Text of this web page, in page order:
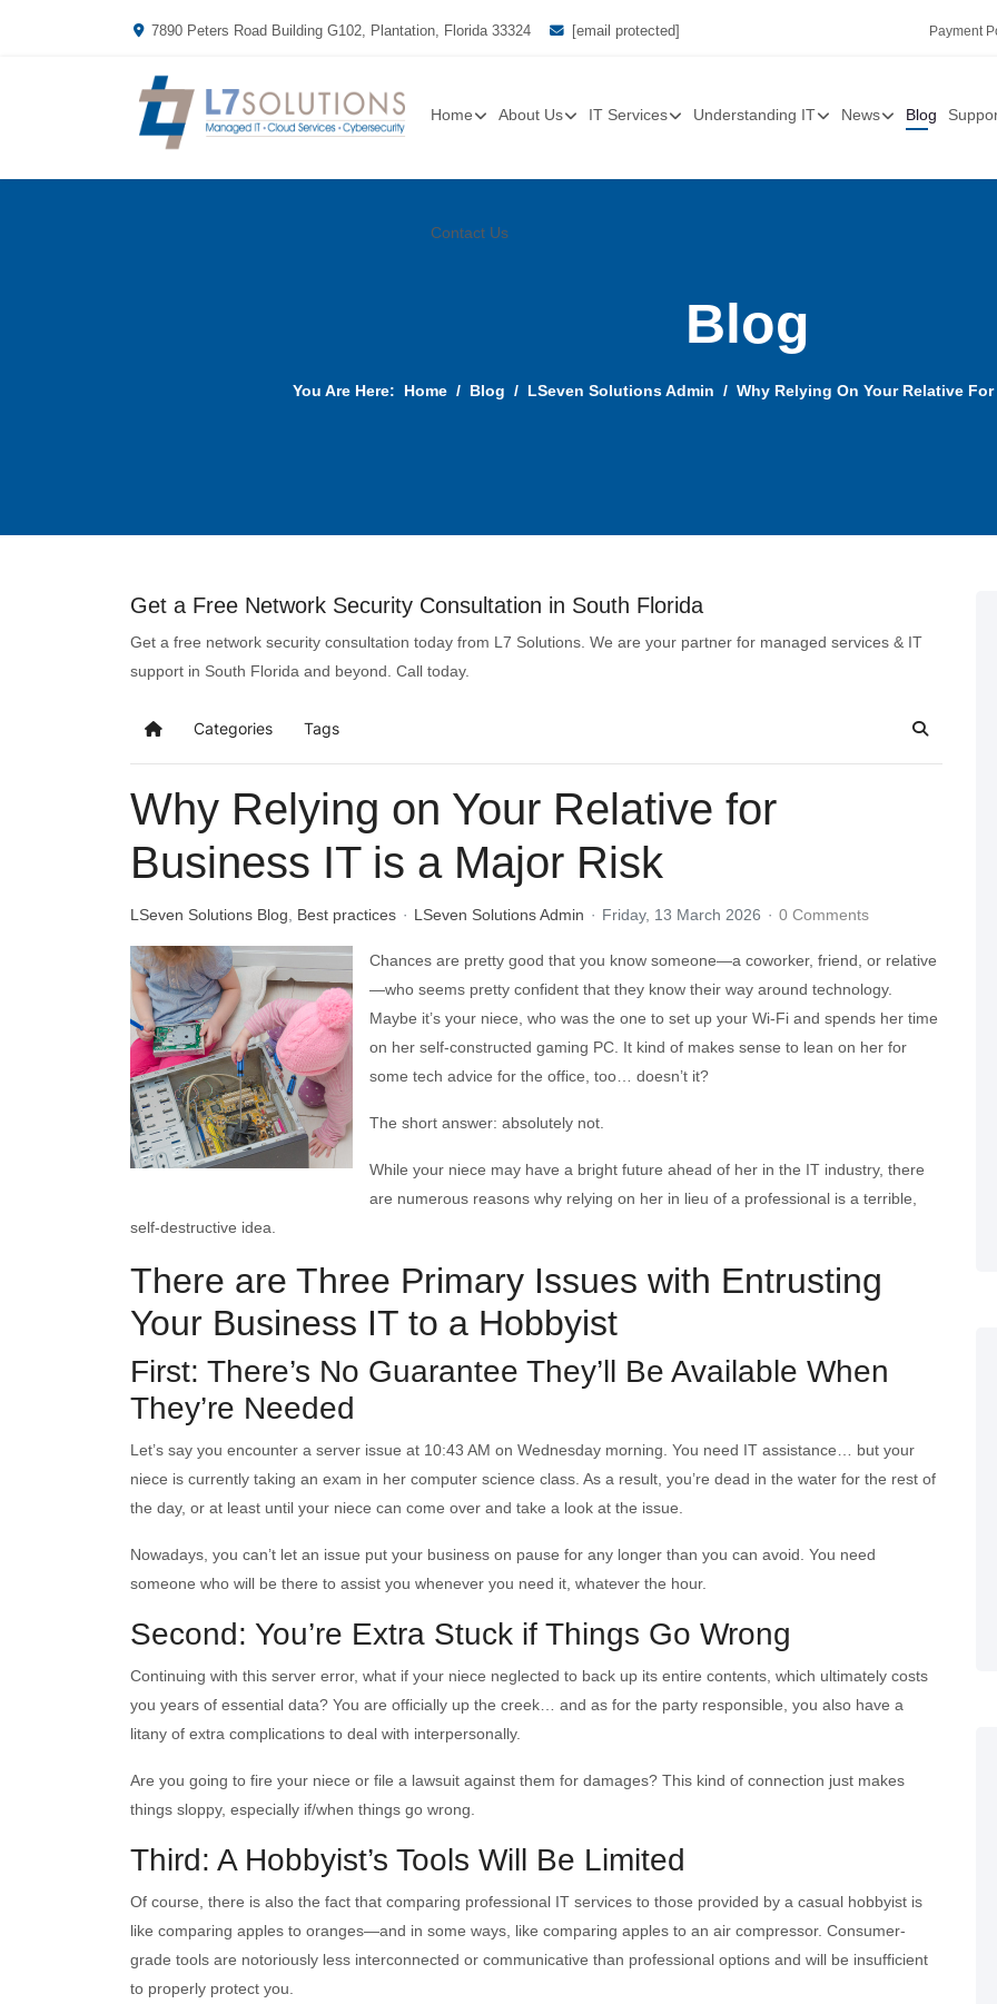
7890 Peters Road Building G102, Plantation, Florida 33324 [email protected] Payment
Home About Us IT Services Understanding IT News Blog
Contact Us
Blog
You Are Here: Home Blog LSeven Solutions Admin Why Relying On Your Relative
Get a Free Network Security Consultation in South Florida
Get a free network security consultation today from L7 Solutions. We are your partner for managed services & IT
support in South Florida and beyond. Call today.
Categories Tags
Why Relying on Your Relative for
Business IT is a Major Risk
LSeven Solutions Blog Best practices LSeven Solutions Admin Friday, 13 March 2026 0 Comments
Chances are pretty good that you know someone—a coworker, friend, or relative
—who seems pretty confident that they know their way around technology.
Maybe it’s your niece, who was the one to set up your Wi-Fi and spends her time
on her self-constructed gaming PC. It kind of makes sense to lean on her for
some tech advice for the office, too… doesn’t it?
The short answer: absolutely not.
While your niece may have a bright future ahead of her in the IT industry, there
are numerous reasons why relying on her in lieu of a professional is a terrible,
self-destructive idea.
There are Three Primary Issues with Entrusting
Your Business IT to a Hobbyist
First: There’s No Guarantee They’ll Be Available When
They’re Needed
Let’s say you encounter a server issue at 10:43 AM on Wednesday morning. You need IT assistance… but your
niece is currently taking an exam in her computer science class. As a result, you’re dead in the water for the rest of
the day, or at least until your niece can come over and take a look at the issue.
Nowadays, you can’t let an issue put your business on pause for any longer than you can avoid. You need
someone who will be there to assist you whenever you need it, whatever the hour.
Second: You’re Extra Stuck if Things Go Wrong
Continuing with this server error, what if your niece neglected to back up its entire contents, which ultimately costs
you years of essential data? You are officially up the creek… and as for the party responsible, you also have a
litany of extra complications to deal with interpersonally.
Are you going to fire your niece or file a lawsuit against them for damages? This kind of connection just makes
things sloppy, especially if/when things go wrong.
Third: A Hobbyist’s Tools Will Be Limited
Of course, there is also the fact that comparing professional IT services to those provided by a casual hobbyist is
like comparing apples to oranges—and in some ways, like comparing apples to an air compressor. Consumer-
grade tools are notoriously less interconnected or communicative than professional options and will be insufficient
to properly protect you.